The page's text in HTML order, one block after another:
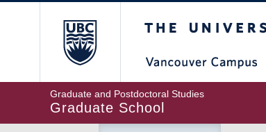
Graduate and Postdoctoral Studies
Graduate School